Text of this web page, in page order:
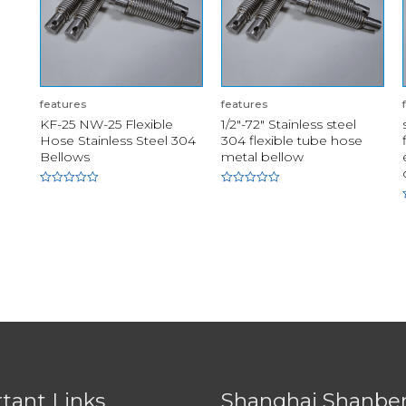
features
KF-25 NW-25 Flexible
Hose Stainless Steel 304
Bellows
features
1/2"-72" Stainless steel
304 flexible tube hose
metal bellow
Links
Shanghai